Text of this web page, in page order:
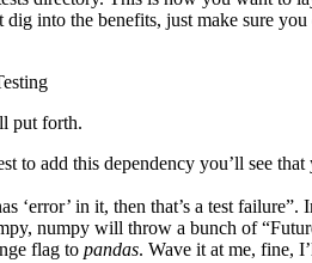
dig into the benefits, just make sure
put forth.
to add this dependency you’ll see
‘error’ in it, then that’s a test
numpy will throw a bunch of
flag to pandas. Wave it at me, fine,